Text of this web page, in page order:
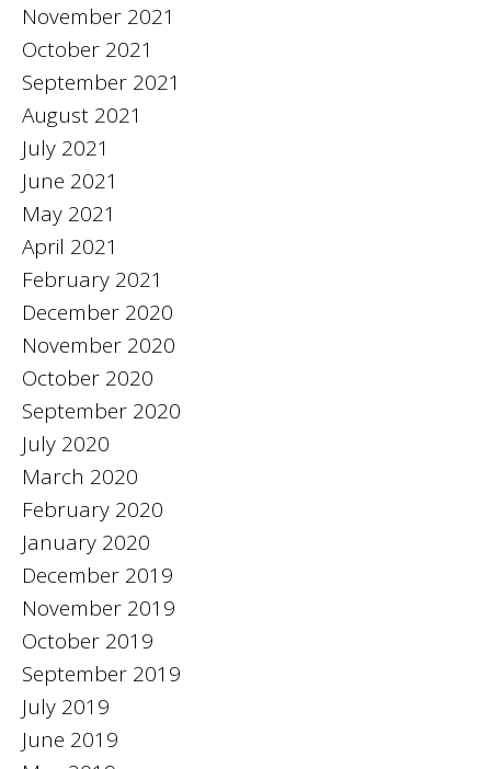
November 2021
October 2021
September 2021
August 2021
July 2021
June 2021
May 2021
April 2021
February 2021
December 2020
November 2020
October 2020
September 2020
July 2020
March 2020
February 2020
January 2020
December 2019
November 2019
October 2019
September 2019
July 2019
June 2019